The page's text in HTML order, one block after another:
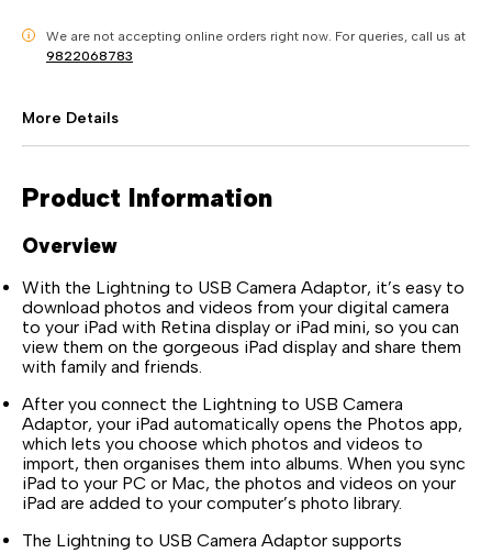
i We are not accepting online orders right now. For queries, call us at
9822068783
More Details
Product Information
Overview
With the Lightning to USB Camera Adaptor, it’s easy to
download photos and videos from your digital camera
to your iPad with Retina display or iPad mini, so you can
view them on the gorgeous iPad display and share them
with family and friends.
After you connect the Lightning to USB Camera
Adaptor, your iPad automatically opens the Photos app,
which lets you choose which photos and videos to
import, then organises them into albums. When you sync
iPad to your PC or Mac, the photos and videos on your
iPad are added to your computer’s photo library.
The Lightning to USB Camera Adaptor supports